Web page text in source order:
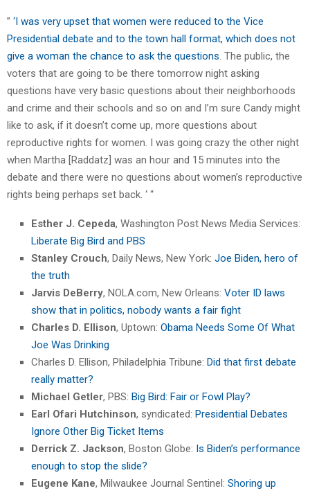
” ‘I was very upset that women were reduced to the Vice
Presidential debate and to the town hall format, which does not
give a woman the chance to ask the questions . The public, the
voters that are going to be there tomorrow night asking
questions have very basic questions about their neighborhoods
and crime and their schools and so on and I’m sure Candy might
like to ask, if it doesn’t come up, more questions about
reproductive rights for women. I was going crazy the other night
when Martha [Raddatz] was an hour and 15 minutes into the
debate and there were no questions about women’s reproductive
rights being perhaps set back. ‘ “
Esther J. Cepeda, Washington Post News Media Services:
Liberate Big Bird and PBS
Stanley Crouch, Daily News, New York: Joe Biden, hero of
the truth
Jarvis DeBerry, NOLA.com, New Orleans: Voter ID laws
show that in politics, nobody wants a fair fight
Charles D. Ellison, Uptown: Obama Needs Some Of What
Joe Was Drinking
Charles D. Ellison, Philadelphia Tribune: Did that first debate
really matter?
Michael Getler, PBS: Big Bird: Fair or Fowl Play?
Earl Ofari Hutchinson, syndicated: Presidential Debates
Ignore Other Big Ticket Items
Derrick Z. Jackson, Boston Globe: Is Biden’s performance
enough to stop the slide?
Eugene Kane, Milwaukee Journal Sentinel: Shoring up